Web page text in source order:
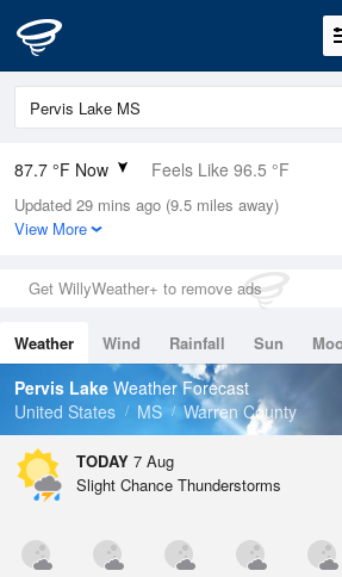
87.7 °F Now Feels Like 96.5 °F
Relative Humidity
75%
0in (0in Last Hour)
Wind
Dew Point
78.7 °F
Pressure
Updated 29 mins ago (9.5 miles away)
View More
Get WillyWeather+ to remove ads
Weather Wind Rainfall Sun
Tides
Swell
Pervis Lake Weather Forecast
United States
MS Warren County
TODAY 7 Aug
Slight Chance Thunderstorms